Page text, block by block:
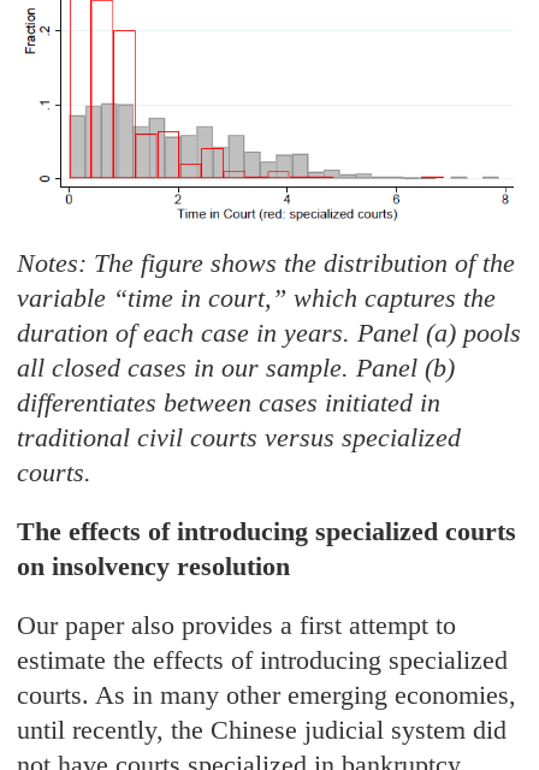
Notes: The figure shows the distribution of the
variable “time in court, ” which captures the
duration of each case in years. Panel (a) pools
all closed cases in our sample. Panel (b)
differentiates between cases initiated in
traditional civil courts versus specialized
courts.
The effects of introducing specialized courts
on insolvency resolution
Our paper also provides a first attempt to
estimate the effects of introducing specialized
courts. As in many other emerging economies,
until recently, the Chinese judicial system did